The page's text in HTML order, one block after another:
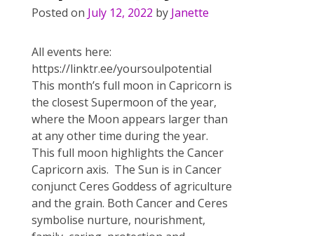
k
Posted on July 12, 2022 by Janette
All events here:
https://linktr.ee/yoursoulpotential
This month’s full moon in Capricorn is
the closest Supermoon of the year,
where the Moon appears larger than
at any other time during the year.
This full moon highlights the Cancer
Capricorn axis. The Sun is in Cancer
conjunct Ceres Goddess of agriculture
and the grain. Both Cancer and Ceres
symbolise nurture, nourishment,